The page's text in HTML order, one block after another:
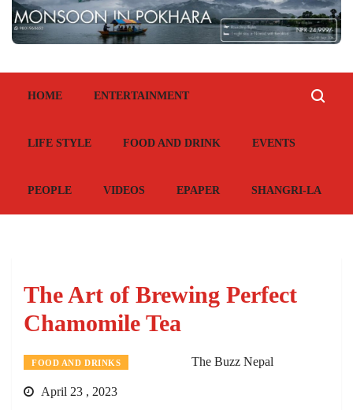
HOME ENTERTAINMENT
LIFE STYLE FOOD AND DRINK EVENTS
PEOPLE VIDEOS EPAPER SHANGRI-LA
The Art of Brewing Perfect
Chamomile Tea
FOOD AND DRINKS The Buzz Nepal
April 23 , 2023